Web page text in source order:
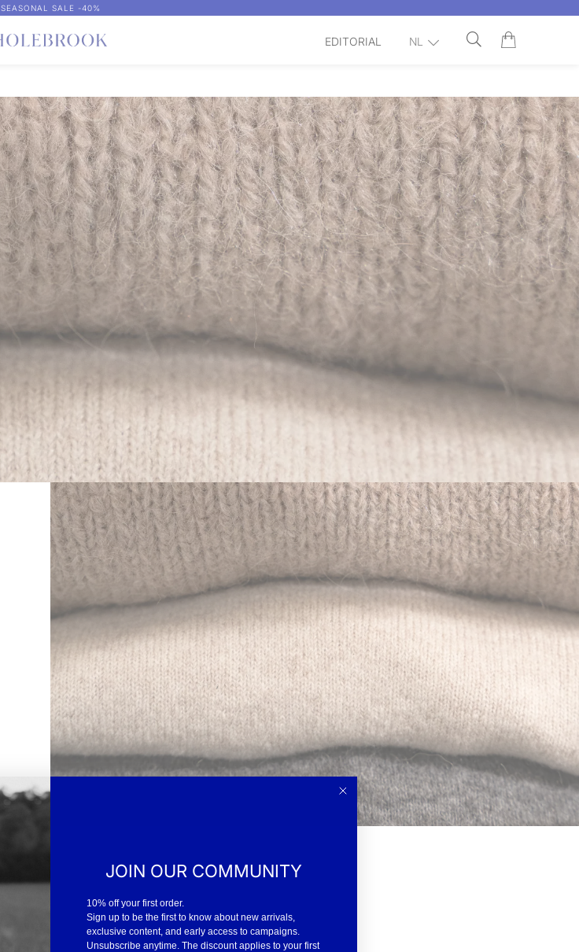
SEASONAL SALE -40%
EDITORIAL NL
JOIN OUR COMMUNITY
10% off your first order.
Sign up to be the first to know about new arrivals,
exclusive content, and early access to campaigns.
Unsubscribe anytime. The discount applies to your first